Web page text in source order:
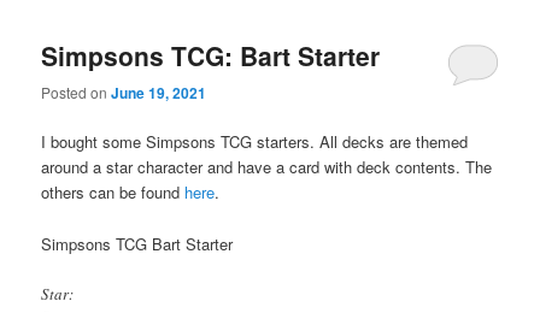
Simpsons TCG: Bart Starter
Posted onJune 19, 2021
I bought some Simpsons TCG starters. All decks are themed
around a star character and have a card with deck contents. The
others can be found here.
Simpsons TCG Bart Starter
Star: